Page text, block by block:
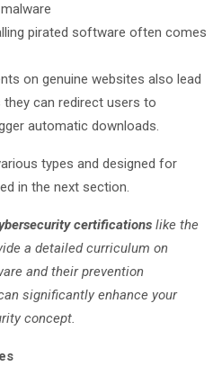
pirated software often comes
on genuine websites also lead
can redirect users to
automatic downloads.
types and designed for
in the next section.
certifications like the
a detailed curriculum on
and their prevention
significantly enhance your
concept.